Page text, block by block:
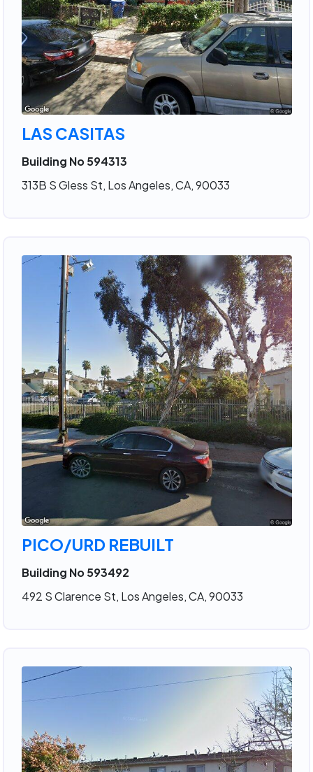
LAS CASITAS
Building No 594313
313B S Gless St, Los Angeles, CA, 90033
PICO/URD REBUILT
Building No 593492
492 S Clarence St, Los Angeles, CA, 90033